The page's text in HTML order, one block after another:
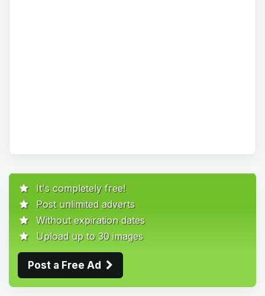
It's completely free!
Post unlimited adverts
Without expiration dates
Upload up to 30 images
Post a Free Ad